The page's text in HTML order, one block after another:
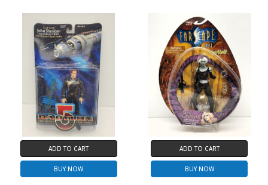
ADD TO CART
BUY NOW
ADD TO CART
BUY NOW